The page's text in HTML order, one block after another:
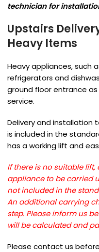
technician for
Upstairs
Heavy Items
Heavy appliances, such
refrigerators and
ground floor entrance
service.
Delivery and installation
is included in the
has a working lift and
If there is no suitable
appliance to be carried
not included in the
An additional carrying
step. Please inform us
will be calculated and
Please contact us